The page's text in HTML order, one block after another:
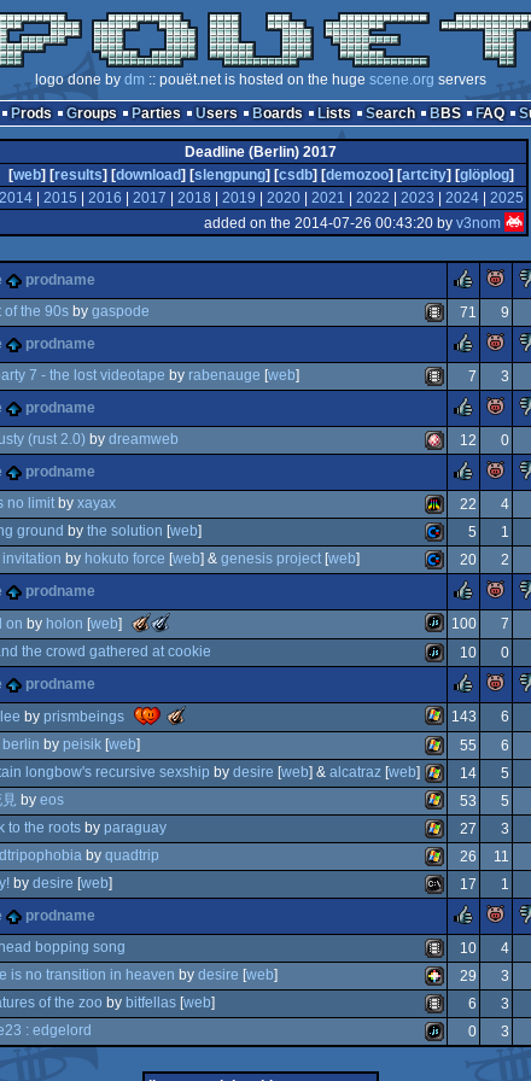
logo done by dm :: pouët.net is hosted on the huge scene.org servers
Prods Groups Parties Users Boards Lists Search BBS FAQ
Deadline (Berlin) 2017
[web] [results] [download] [slengpung] [csdb] [demozoo] [artcity] [glöplog]
2014| 2015 2016 2017 2018 2019 2020| 2021 2022 2023 2024| 2025
added on the 2014-07-26 00:43:20 by v3nom
prodname rulez
animation/video
of the 90sby gaspode 71 9
prodname rulez
animation/video
7 - the lost videotape by rabenauge [web] 7 3
prodname rulez
amiga
ocs/ecs
(rust 2.0) by dreamweb 12 0
prodname rulez
atari
no limitby xayax 22 4
commodore
64
ground by the solution [web] 5 1
commodore
64
by hokuto force [web] & genesis project[web] 20 2
prodname rulez
javascript
on by holon [web]
meteoriks
-
best
end
demo
meteoriks
-
best
(nominee)
100 7
javascript
the crowd gathered at cookie 10 0
prodname rulez
windows
by prismbeings
meteoriks
best
small
end
143 6
windows
by peisik[web] 55 6
windows
longbow's recursive sexship by desire [web] & alcatraz[web] 14 5
windows
by eos 53 5
windows
to the rootsby paraguay 27 3
windows
by quadtrip 26 11
ms-
by desire [web] 17 1
prodname rulez
animation/video
bopping song 10 4
pico-
is no transition in heaven by desire [web] 29 3
animation/video
of the zoo by bitfellas[web] 6 3
: edgelord 0 3